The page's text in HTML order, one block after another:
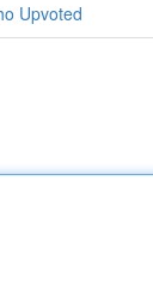
Upvoted